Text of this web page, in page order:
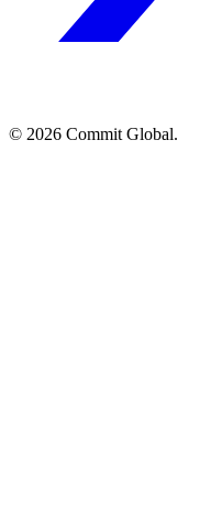
© 2026 Commit Global.